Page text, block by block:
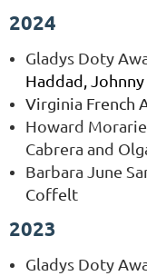
2024
Gladys Doty
Haddad,
Virginia French
Howard
Cabrera and
Barbara June
Coffelt
2023
Gladys Doty